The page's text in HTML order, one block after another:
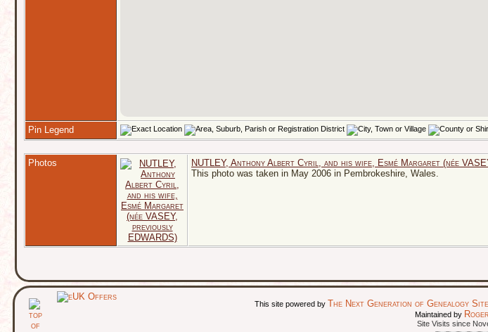
Pin Legend
Photos
NUTLEY, Anthony Albert Cyril, and his wife, Esmé Margaret (née
This photo was taken in May 2006 in Pembrokeshire, Wales.
This site powered by The Next Generation of Genealogy
Maintained by
Site Visits since